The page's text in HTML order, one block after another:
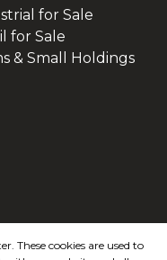
for Sale
for Sale
& Small Holdings
These cookies are used to